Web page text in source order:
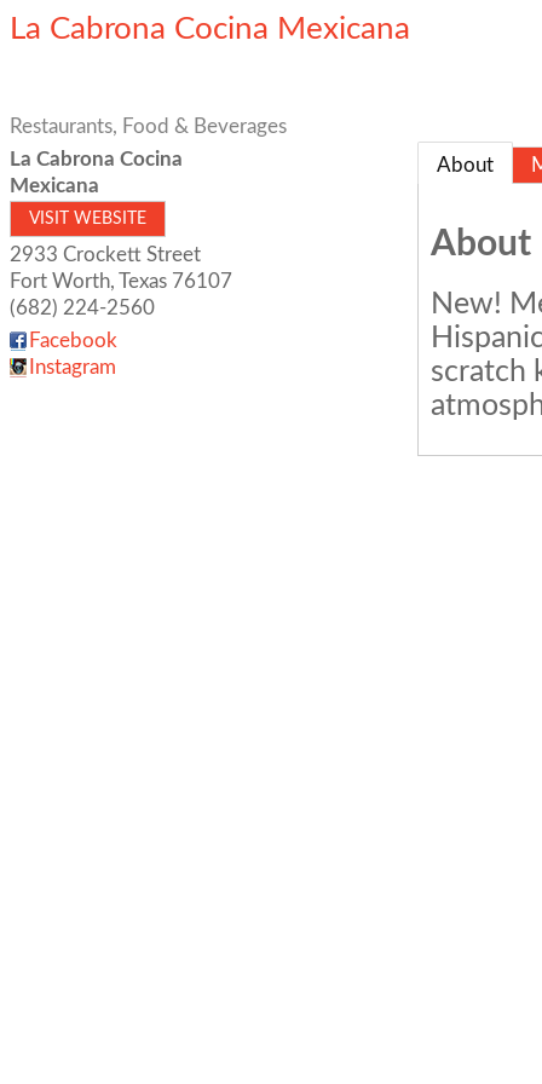
La Cabrona Cocina Mexicana
Restaurants, Food & Beverages
La Cabrona Cocina
Mexicana
VISIT WEBSITE
2933 Crockett Street
Fort Worth, Texas 76107
(682) 224-2560
Facebook
Instagram
About
About
New!
scratch